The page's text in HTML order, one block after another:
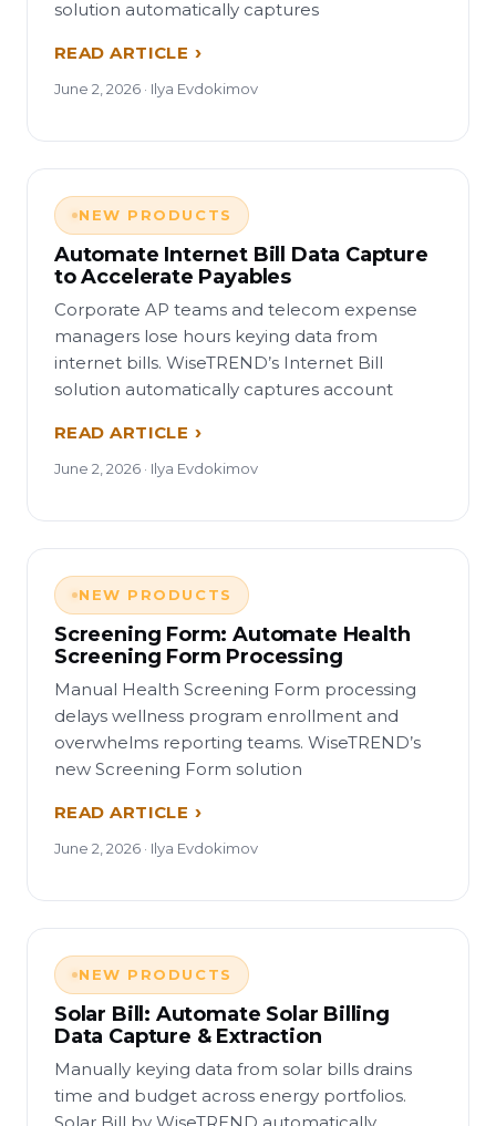
solution automatically captures
READ ARTICLE
June 2, 2026 · Ilya Evdokimov
NEW PRODUCTS
Automate Internet Bill Data Capture
to Accelerate Payables
Corporate AP teams and telecom expense
managers lose hours keying data from
internet bills. WiseTREND’s Internet Bill
solution automatically captures account
READ ARTICLE
June 2, 2026 · Ilya Evdokimov
NEW PRODUCTS
Screening Form: Automate Health
Screening Form Processing
Manual Health Screening Form processing
delays wellness program enrollment and
overwhelms reporting teams. WiseTREND’s
new Screening Form solution
READ ARTICLE
June 2, 2026 · Ilya Evdokimov
NEW PRODUCTS
Solar Bill: Automate Solar Billing
Data Capture & Extraction
Manually keying data from solar bills drains
time and budget across energy portfolios.